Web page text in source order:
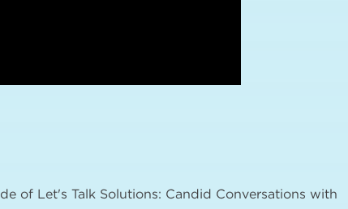
of Let's Talk Solutions: Candid Conversations with